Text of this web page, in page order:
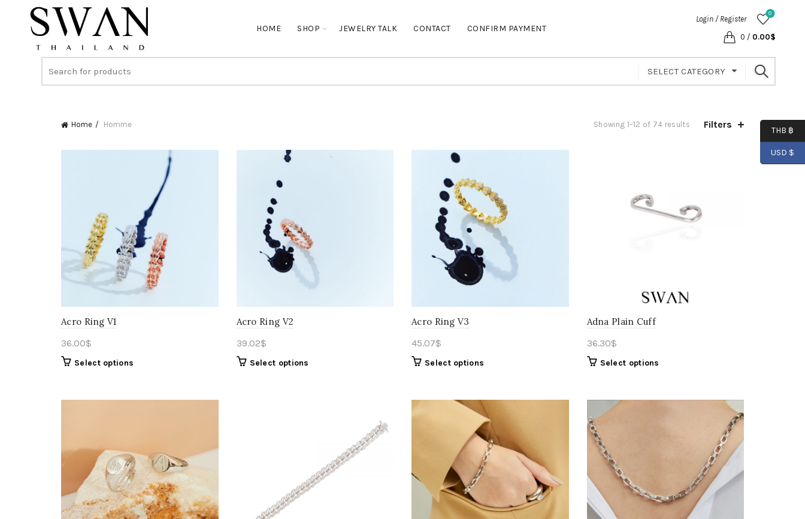
HOME SHOP JEWELRY TALK CONTACT CONFIRM PAYMENT
Login / Register
0
0 / 0.00$
SELECT CATEGORY
Home Homme Showing 1–12 of 74 results Filters
Acro Ring V1
36.00$
Select options
Acro Ring V2
39.02$
Select options
Acro Ring V3
45.07$
Select options
Adna Plain Cuff
36.30$
Select options
THB ฿
USD $